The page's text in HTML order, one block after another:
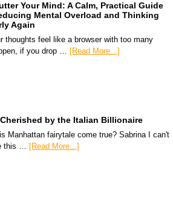
Your Mind: A Calm, Practical Guide
Mental Overload and Thinking
Again
thoughts feel like a browser with too many
if you drop … [Read More...]
by the Italian Billionaire
Manhattan fairytale come true? Sabrina I can't
this … [Read More...]